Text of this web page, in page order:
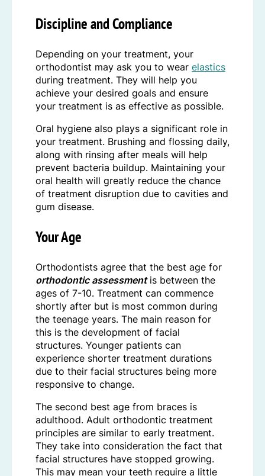
Discipline and Compliance
Depending on your treatment, your
orthodontist may ask you to wear elastics
during treatment. They will help you
achieve your desired goals and ensure
your treatment is as effective as possible.
Oral hygiene also plays a significant role in
your treatment. Brushing and flossing daily,
along with rinsing after meals will help
prevent bacteria buildup. Maintaining your
oral health will greatly reduce the chance
of treatment disruption due to cavities and
gum disease.
Your Age
Orthodontists agree that the best age for
orthodontic assessmentis between the
ages of 7-10. Treatment can commence
shortly after but is most common during
the teenage years. The main reason for
this is the development of facial
structures. Younger patients can
experience shorter treatment durations
due to their facial structures being more
responsive to change.
The second best age from braces is
adulthood. Adult orthodontic treatment
principles are similar to early treatment.
They take into consideration the fact that
facial structures have stopped growing.
This may mean your teeth require a little